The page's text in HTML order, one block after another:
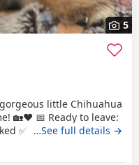
5
to leave:
their first vaccination
…See full details →